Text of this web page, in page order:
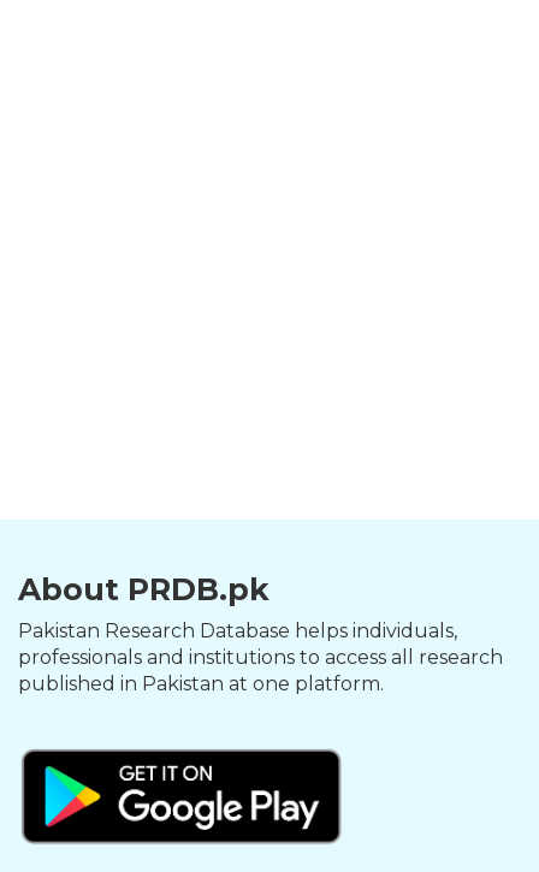
About PRDB.pk
Pakistan Research Database helps individuals,
professionals and institutions to access all research
published in Pakistan at one platform.